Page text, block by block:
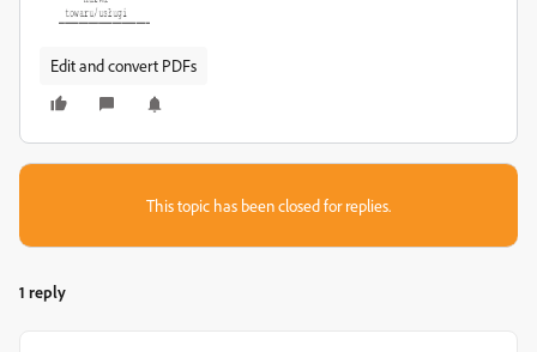
Edit and convert PDFs
This topic has been closed for replies.
1 reply